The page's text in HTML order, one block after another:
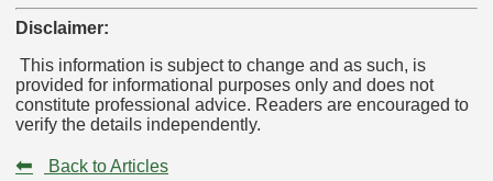
Disclaimer:
This information is subject to change and as such, is
provided for informational purposes only and does not
constitute professional advice. Readers are encouraged to
verify the details independently.
⬅ Back to Articles